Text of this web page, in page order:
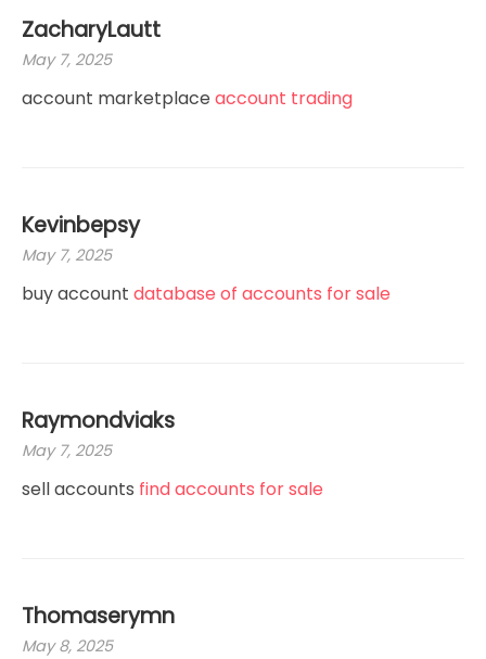
ZacharyLautt
May 7, 2025
account marketplace account trading
Kevinbepsy
May 7, 2025
buy account database of accounts for sale
Raymondviaks
May 7, 2025
sell accounts find accounts for sale
Thomaserymn
May 8, 2025